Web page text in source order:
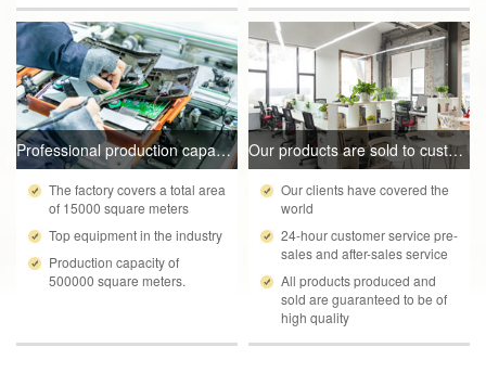
Professional production capacity
The factory covers a total area
of 15000 square meters
Top equipment in the industry
Production capacity of
500000 square meters.
Our products are sold to customers worldwide
Our clients have covered the
world
24-hour customer service pre-
sales and after-sales service
All products produced and
sold are guaranteed to be of
high quality